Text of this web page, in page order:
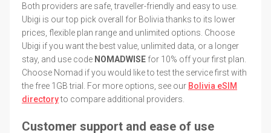
Both providers are safe, traveller-friendly and easy to use.
Ubigi is our top pick overall for Bolivia thanks to its lower
prices, flexible plan range and unlimited options. Choose
Ubigi if you want the best value, unlimited data, or a longer
stay, and use code NOMADWISE for 10% off your first plan.
Choose Nomad if you would like to test the service first with
the free 1GB trial. For more options, see our Bolivia eSIM
directoryto compare additional providers.
Customer support and ease of use